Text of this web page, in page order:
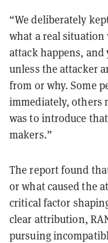
“We deliberately
what a real situation
attack happens,
unless the attacker
from or why. Some
immediately, others
was to introduce
makers.”
The report found
or what caused the
critical factor
clear attribution,
pursuing